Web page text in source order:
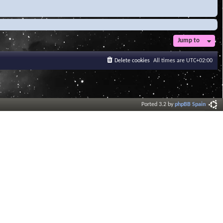
Jump to
All times are UTC+02:00
Delete cookies
Ported 3.2 byphpBB Spain